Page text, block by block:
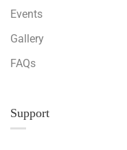
Events
Gallery
FAQs
Support